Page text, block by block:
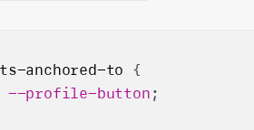
anchored-to {
--profile-button ;